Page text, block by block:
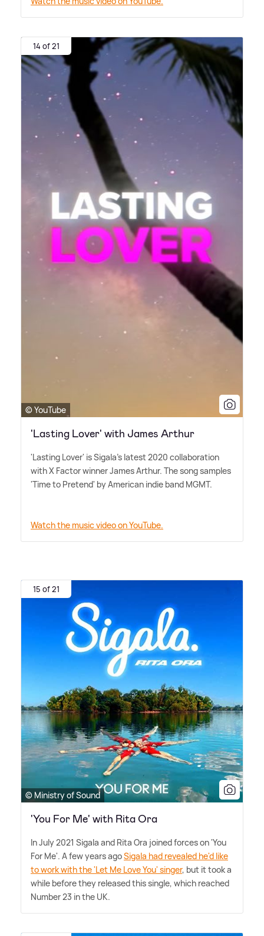
14 of 21
© YouTube
'Lasting Lover' with James Arthur
'Lasting Lover' is Sigala's latest 2020 collaboration
with X Factor winner James Arthur. The song samples
'Time to Pretend' by American indie band MGMT.
Watch the music video on YouTube.
15 of 21
© Ministry of Sound
'You For Me' with Rita Ora
In July 2021 Sigala and Rita Ora joined forces on 'You
For Me'. A few years agoSigala had revealed he'd like
to work with the 'Let Me Love You' singer, but it took a
while before they released this single, which reached
Number 23 in the UK.